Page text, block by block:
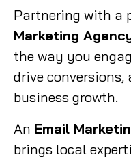
Partnering with a
Marketing
the way you
drive
business growth.
An Email
brings local